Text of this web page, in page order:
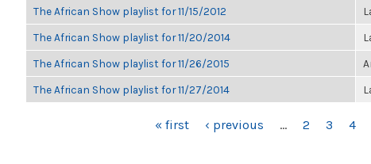
The African Show playlist for 11/15/2012
The African Show playlist for 11/20/2014
The African Show playlist for 11/26/2015
The African Show playlist for 11/27/2014
« first ‹ previous … 2 3 4